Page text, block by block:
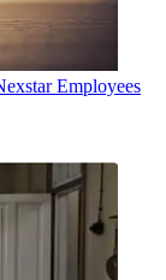
Employees